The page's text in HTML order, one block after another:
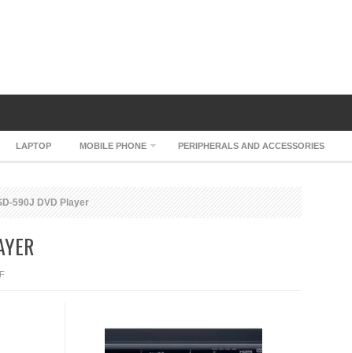
LAPTOP MOBILE PHONE PERIPHERALS AND ACCESSORIES
590J DVD Player
ON